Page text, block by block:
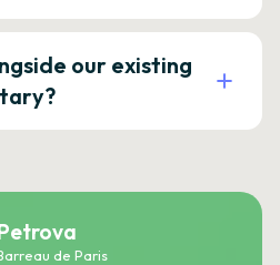
our existing
de Paris